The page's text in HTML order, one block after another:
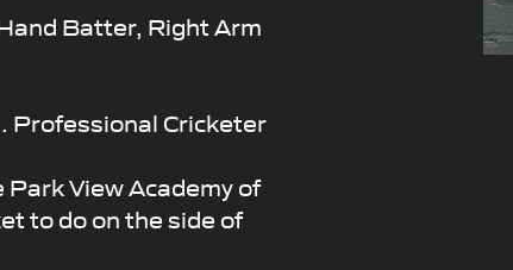
Batter, Right Arm
Professional Cricketer
Park View Academy of
to do on the side of